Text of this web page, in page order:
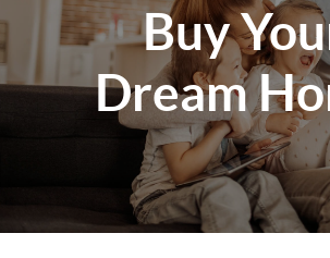
Buy
Dream